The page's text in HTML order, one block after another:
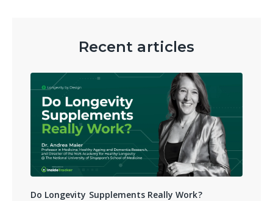
Recent articles
Do Longevity Supplements Really Work?